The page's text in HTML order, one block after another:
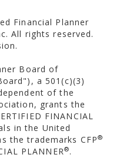
Financial Planner
All rights reserved.
Board of
a 501(c)(3)
of the
grants the
FINANCIAL
in the United
the trademarks CFP®
PLANNER®.